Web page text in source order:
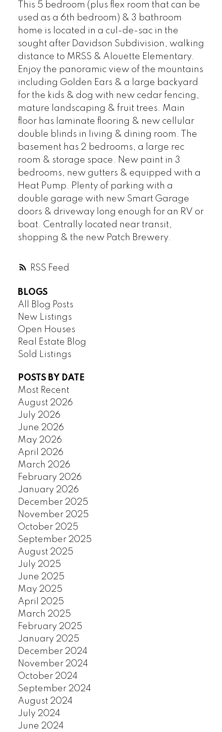
RSS
This 5 bedroom (plus flex room that can be
used as a 6th bedroom) & 3 bathroom
home is located in a cul-de-sac in the
sought after Davidson Subdivision, walking
distance to MRSS & Alouette Elementary.
Enjoy the panoramic view of the mountains
including Golden Ears & a large backyard
for the kids & dog with new cedar fencing,
mature landscaping & fruit trees. Main
floor has laminate flooring & new cellular
double blinds in living & dining room. The
basement has 2 bedrooms, a large rec
room & storage space. New paint in 3
bedrooms, new gutters & equipped with a
Heat Pump. Plenty of parking with a
double garage with new Smart Garage
doors & driveway long enough for an RV or
boat. Centrally located near transit,
shopping & the new Patch Brewery.
BLOGS
All Blog Posts
New Listings
Open Houses
Real Estate Blog
Sold Listings
POSTS BY DATE
Most Recent
August 2026
July 2026
June 2026
May 2026
April 2026
March 2026
February 2026
January 2026
December 2025
November 2025
October 2025
September 2025
August 2025
July 2025
June 2025
May 2025
April 2025
March 2025
February 2025
January 2025
December 2024
November 2024
October 2024
September 2024
August 2024
July 2024
June 2024